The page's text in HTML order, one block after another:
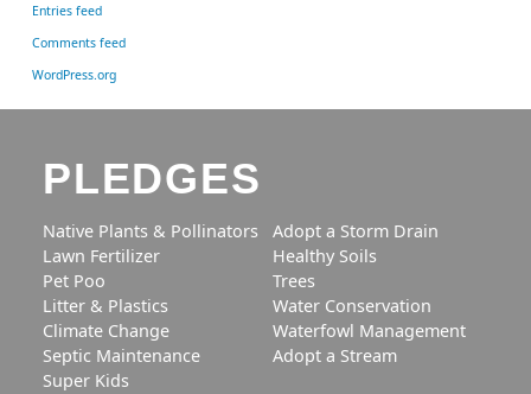
Entries feed
Comments feed
WordPress.org
PLEDGES
Native Plants & Pollinators
Lawn Fertilizer
Pet Poo
Litter & Plastics
Climate Change
Septic Maintenance
Super Kids
Adopt a Storm Drain
Healthy Soils
Trees
Water Conservation
Waterfowl Management
Adopt a Stream